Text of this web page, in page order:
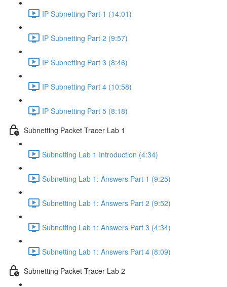
IP Subnetting Part 1 (14:01)
IP Subnetting Part 2 (9:57)
IP Subnetting Part 3 (8:46)
IP Subnetting Part 4 (10:58)
IP Subnetting Part 5 (8:18)
Subnetting Packet Tracer Lab 1
Subnetting Lab 1 Introduction (4:34)
Subnetting Lab 1: Answers Part 1 (9:25)
Subnetting Lab 1: Answers Part 2 (9:52)
Subnetting Lab 1: Answers Part 3 (4:34)
Subnetting Lab 1: Answers Part 4 (8:09)
Subnetting Packet Tracer Lab 2